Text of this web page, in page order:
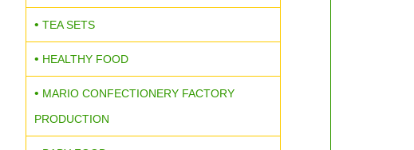
TEA SETS
HEALTHY FOOD
MARIO CONFECTIONERY FACTORY
PRODUCTION